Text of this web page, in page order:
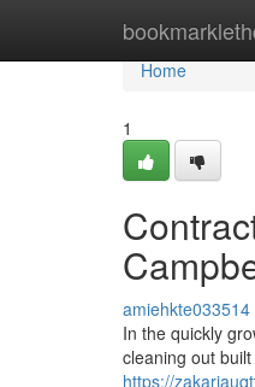
Home
Home
1
amiehkte033514
In the quickly
cleaning out
https://